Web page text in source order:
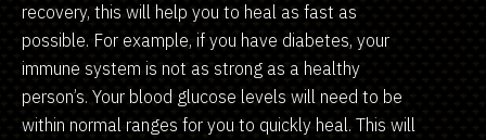
recovery, this will help you to heal as fast as
possible. For example, if you have diabetes, your
immune system is not as strong as a healthy
person’s. Your blood glucose levels will need to be
within normal ranges for you to quickly heal. This will